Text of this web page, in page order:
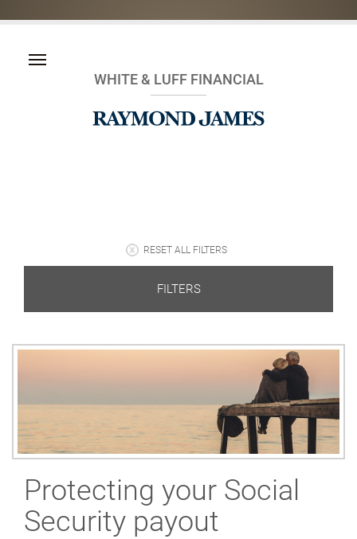
WHITE & LUFF FINANCIAL
RESET ALL FILTERS
FILTERS
Protecting your Social
Security payout